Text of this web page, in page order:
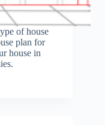
of house
plan for
house in